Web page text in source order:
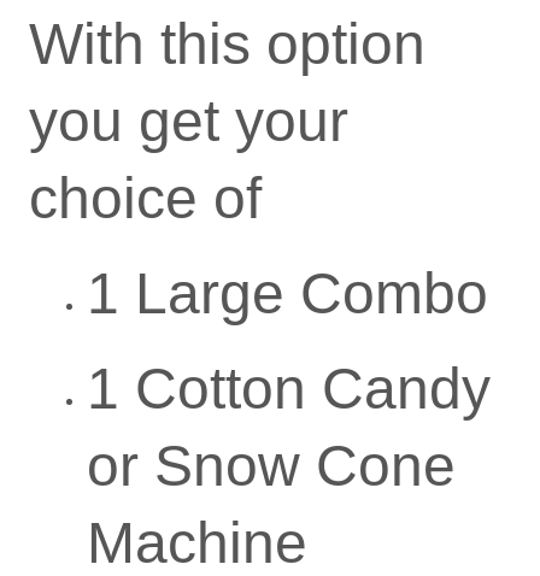
With this option
you get your
choice of
1 Large Combo
1 Cotton Candy
or Snow Cone
Machine